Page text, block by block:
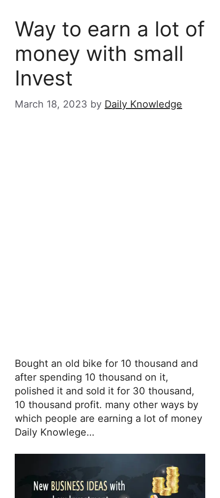
Way to earn a lot of
money with small
Invest
March 18, 2023 by Daily Knowledge
Bought an old bike for 10 thousand and
after spending 10 thousand on it,
polished it and sold it for 30 thousand,
10 thousand profit. many other ways by
which people are earning a lot of money
Daily Knowlege…